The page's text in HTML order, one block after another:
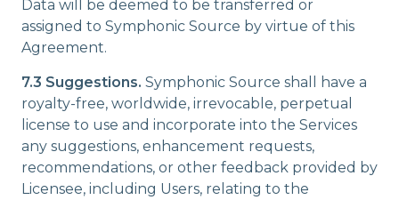
Data will be deemed to be transferred or
assigned to Symphonic Source by virtue of this
Agreement.
7.3 Suggestions. Symphonic Source shall have a
royalty-free, worldwide, irrevocable, perpetual
license to use and incorporate into the Services
any suggestions, enhancement requests,
recommendations, or other feedback provided by
Licensee, including Users, relating to the